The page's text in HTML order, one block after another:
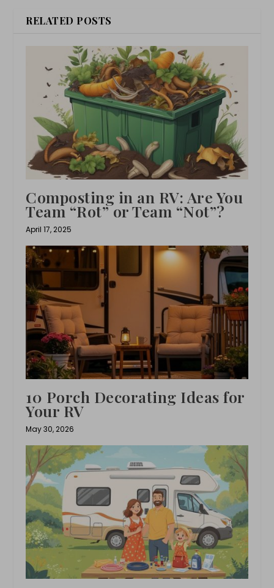
RELATED POSTS
Composting in an RV: Are You
Team “Rot” or Team “Not”?
April 17, 2025
10 Porch Decorating Ideas for
Your RV
May 30, 2026